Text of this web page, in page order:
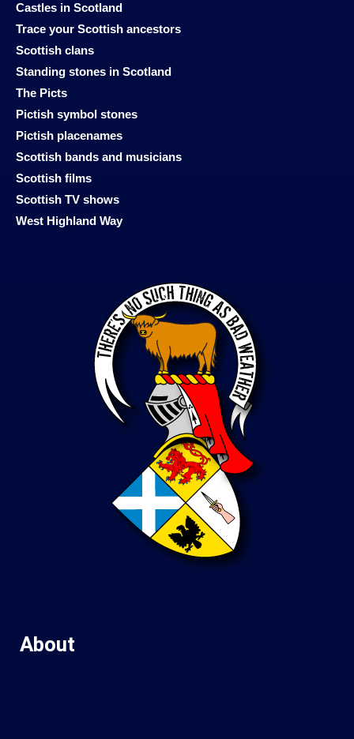
Castles in Scotland
Trace your Scottish ancestors
Scottish clans
Standing stones in Scotland
The Picts
Pictish symbol stones
Pictish placenames
Scottish bands and musicians
Scottish films
Scottish TV shows
West Highland Way
About